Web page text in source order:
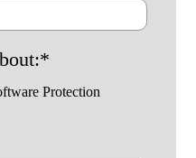
*
Protection